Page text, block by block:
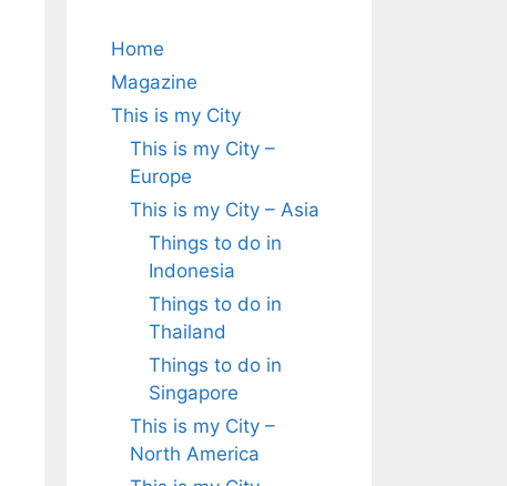
Home
Magazine
This is my City
This is my City –
Europe
This is my City – Asia
Things to do in
Indonesia
Things to do in
Thailand
Things to do in
Singapore
This is my City –
North America